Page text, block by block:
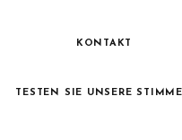
KONTAKT
TESTEN SIE UNSERE